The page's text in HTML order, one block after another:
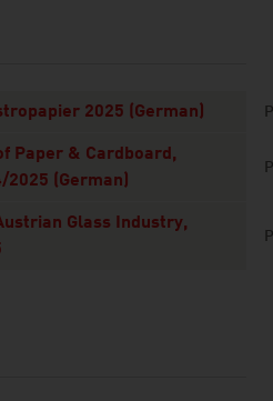
2025 (German)
Paper & Cardboard,
(German)
Glass Industry,